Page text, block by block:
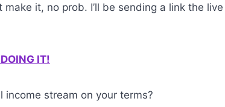
make it, no prob. I’ll be sending a link the live
IT!
stream on your terms?